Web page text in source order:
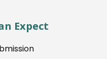
Expect